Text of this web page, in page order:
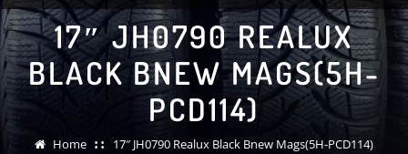
17″ JH0790 REALUX
BLACK BNEW MAGS(5H-
PCD114)
Home 17″ JH0790 Realux Black Bnew Mags(5H-PCD114)